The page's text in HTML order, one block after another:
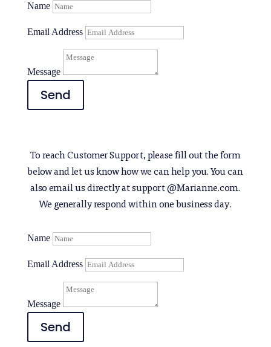
Name
Email Address
Message
Send
To reach Customer Support, please fill out the form
below and let us know how we can help you. You can
also email us directly at support @Marianne.com.
We generally respond within one business day.
Name
Email Address
Message
Send